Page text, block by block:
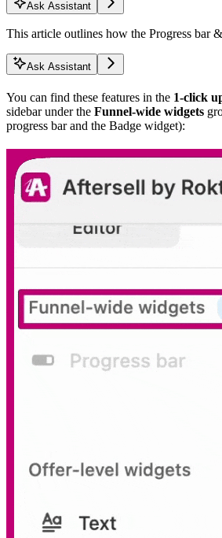
Ask Assistant
This article outlines how the Progress bar
Ask Assistant
You can find these features in the 1-click
sidebar under the Funnel-wide widgets
progress bar and the Badge widget):